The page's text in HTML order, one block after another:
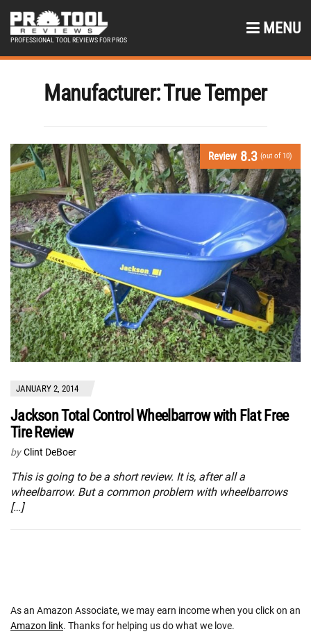
PROFESSIONAL TOOL REVIEWS FOR PROS
MENU
Manufacturer:True Temper
Review 8.3 (out of 10)
JANUARY 2, 2014
Jackson Total Control Wheelbarrow with Flat Free
Tire Review
by Clint DeBoer
This is going to be a short review. It is, after all a
wheelbarrow. But a common problem with wheelbarrows
[…]
As an Amazon Associate, we may earn income when you click on an
Amazon link. Thanks for helping us do what we love.